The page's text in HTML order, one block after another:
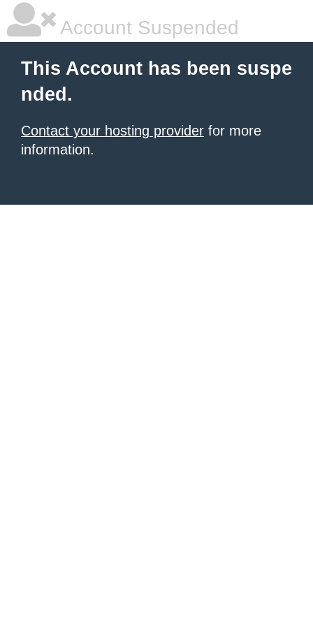
Account Suspended
This Account has been suspe
nded.
Contact your hosting provider for more
information.